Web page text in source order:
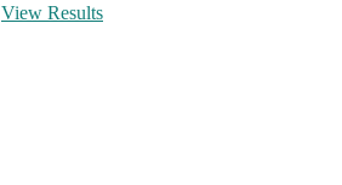
View Results